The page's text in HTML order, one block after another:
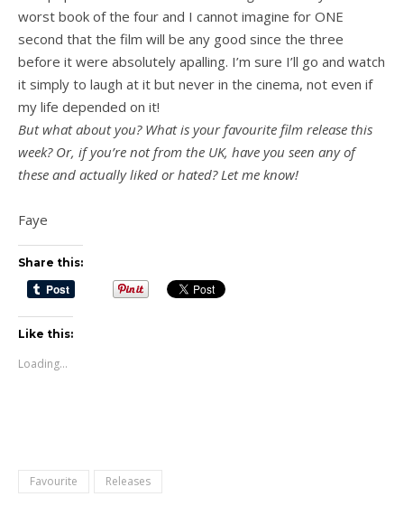
worst book of the four and I cannot imagine for ONE
second that the film will be any good since the three
before it were absolutely apalling. I’m sure I’ll go and watch
it simply to laugh at it but never in the cinema, not even if
my life depended on it!
But what about you? What is your favourite film release this
week? Or, if you’re not from the UK, have you seen any of
these and actually liked or hated? Let me know!
Faye
Share this:
Like this:
Loading...
Favourite Releases